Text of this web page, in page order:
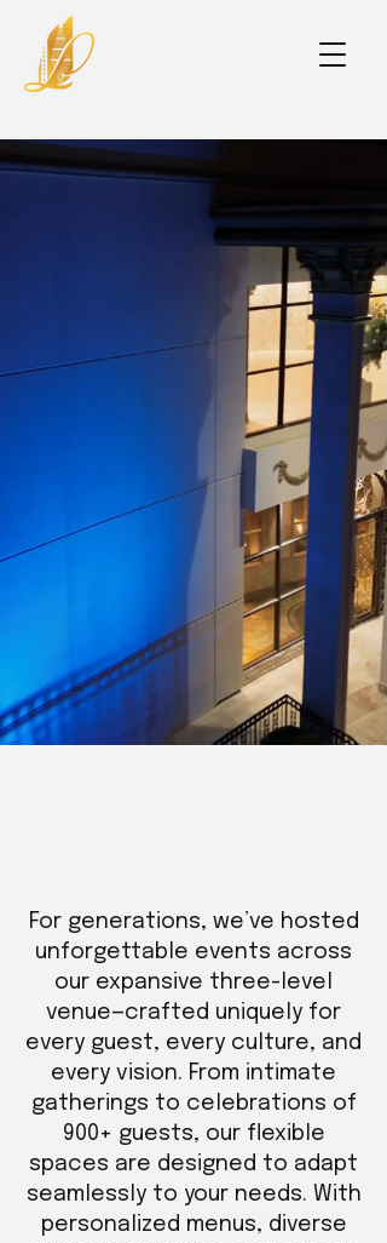
For generations, we’ve hosted
unforgettable events across
our expansive three-level
venue—crafted uniquely for
every guest, every culture, and
every vision. From intimate
gatherings to celebrations of
900+ guests, our flexible
spaces are designed to adapt
seamlessly to your needs. With
personalized menus, diverse